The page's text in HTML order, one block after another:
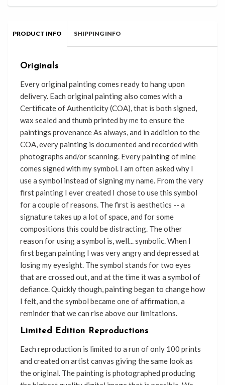
PRODUCT INFO SHIPPING INFO
Originals
Every original painting comes readyto hang upon
delivery. Each original painting also comes with a
Certificate of Authenticity (COA), that is both signed,
wax sealed and thumb printed by me to ensure the
paintings provenance As always, and in addition to the
COA, every painting is documented and recorded with
photographs and/or scanning. Every painting of mine
comes signed with my symbol. I am often asked why I
use a symbol instead of signing my name. From the very
first painting I ever created I chose to use this symbol
for a couple of reasons. The first is aesthetics -- a
signature takes up a lot of space, and for some
compositions this could be distracting. The other
reason for using a symbol is, well... symbolic. When I
first began painting I was very angry and depressed at
losing my eyesight. The symbol stands for two eyes
that are crossed out, and at the time it was a symbol of
defiance. Quickly though, painting began to change how
I felt, and the symbol became one of affirmation, a
reminder that we can rise above our limitations.
Limited Edition Reproductions
Each reproduction is limited to a run of only 100 prints
and created on artist canvas giving the same look as
the original. The painting is photographed producing